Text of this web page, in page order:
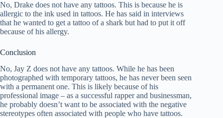
No, Drake does not have any tattoos. This is because he is
allergic to the ink used in tattoos. He has said in interviews
that he wanted to get a tattoo of a shark but had to put it off
because of his allergy.
Conclusion
No, Jay Z does not have any tattoos. While he has been
photographed with temporary tattoos, he has never been seen
with a permanent one. This is likely because of his
professional image – as a successful rapper and businessman,
he probably doesn’t want to be associated with the negative
stereotypes often associated with people who have tattoos.